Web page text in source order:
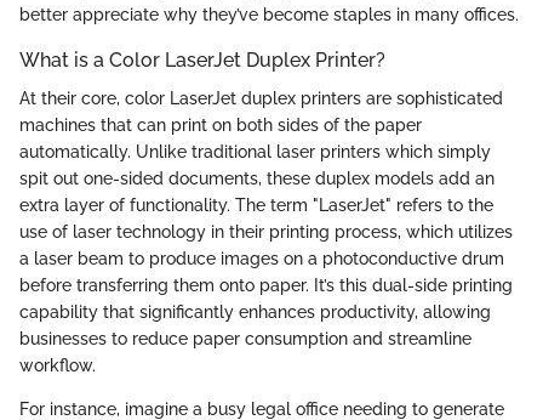
better appreciate why they’ve become staples in many offices.
What is a Color LaserJet Duplex Printer?
At their core, color LaserJet duplex printers are sophisticated
machines that can print on both sides of the paper
automatically. Unlike traditional laser printers which simply
spit out one-sided documents, these duplex models add an
extra layer of functionality. The term "LaserJet" refers to the
use of laser technology in their printing process, which utilizes
a laser beam to produce images on a photoconductive drum
before transferring them onto paper. It’s this dual-side printing
capability that significantly enhances productivity, allowing
businesses to reduce paper consumption and streamline
workflow.
For instance, imagine a busy legal office needing to generate